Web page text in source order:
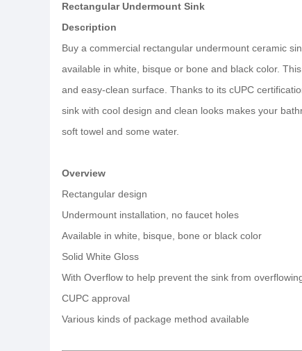
Rectangular Undermount Sink
Description
Buy a commercial rectangular undermount ceramic
available in white, bisque or bone and black color.
and easy-clean surface. Thanks to its cUPC
sink with cool design and clean looks makes your
soft towel and some water.
Overview
Rectangular design
Undermount installation, no faucet holes
Available in white, bisque, bone or black color
Solid White Gloss
With Overflow to help prevent the sink from
CUPC approval
Various kinds of package method available